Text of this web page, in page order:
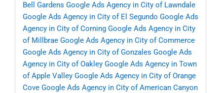
Bell Gardens Google Ads Agency in City of Lawndale
Google Ads Agency in City of El Segundo Google Ads
Agency in City of Corning Google Ads Agency in City
of Millbrae Google Ads Agency in City of Commerce
Google Ads Agency in City of Gonzales Google Ads
Agency in City of Oakley Google Ads Agency in Town
of Apple Valley Google Ads Agency in City of Orange
Cove Google Ads Agency in City of American Canyon